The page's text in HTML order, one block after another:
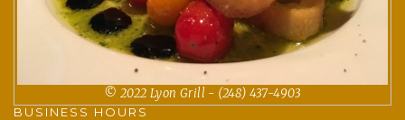
© 2022 Lyon Grill - (248) 437-4903
BUSINESS HOURS